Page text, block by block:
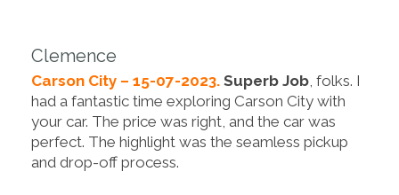
Clemence
Carson City – 15-07-2023. Superb Job , folks. I
had a fantastic time exploring Carson City with
your car. The price was right, and the car was
perfect. The highlight was the seamless pickup
and drop-off process.